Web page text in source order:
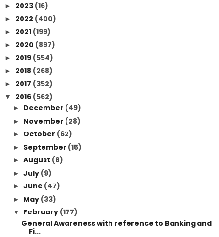
► 2023 (16)
► 2022 (400)
► 2021 (199)
► 2020 (897)
► 2019 (554)
► 2018 (268)
► 2017 (352)
▼ 2016 (562)
► December (49)
► November (28)
► October (62)
► September (15)
► August (8)
► July (9)
► June (47)
► May (33)
▼ February (177)
General Awareness with reference to Banking and
Fi...